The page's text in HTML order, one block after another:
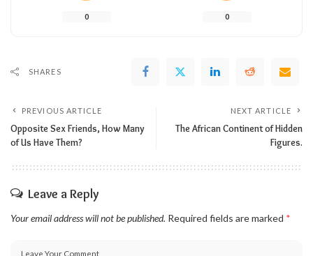
0 0
SHARES
PREVIOUS ARTICLE
Opposite Sex Friends, How Many
of Us Have Them?
NEXT ARTICLE
The African Continent of Hidden
Figures.
Leave a Reply
Your email address will not be published. Required fields are marked *